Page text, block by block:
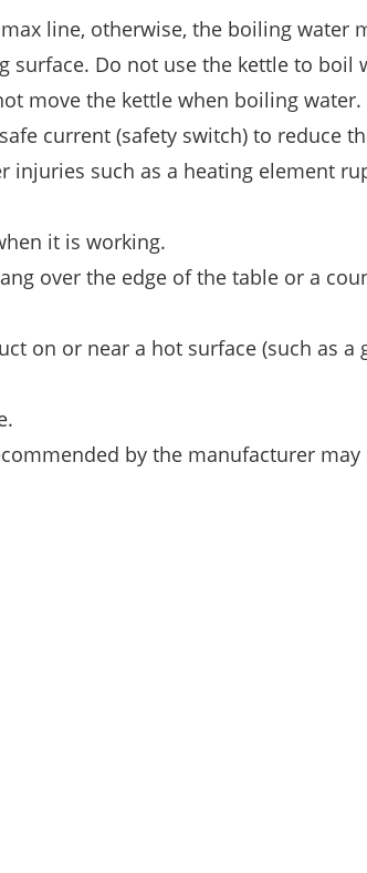
line, otherwise, the boiling water
surface. Do not use the kettle to boil
move the kettle when boiling water.
current (safety switch) to reduce
injuries such as a heating element
it is working.
over the edge of the table or a
on or near a hot surface (such as a
by the manufacturer